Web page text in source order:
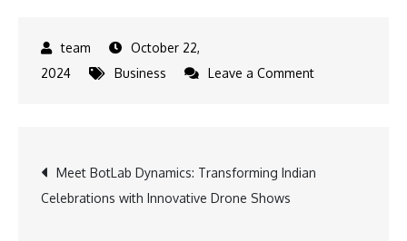
October 22,
2024
Business Leave a Commenton
Turntable
Post
navigation
Meet BotLab Dynamics: Transforming Indian
Celebrations with Innovative Drone Shows